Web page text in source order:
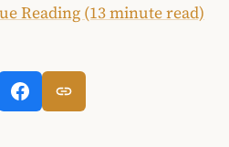
Reading (13 minute read)